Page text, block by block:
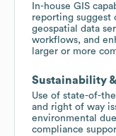
In-house GIS
reporting suggest
geospatial data
workflows, and
larger or more
Sustainability
Use of state-of-
and right of way
environmental
compliance